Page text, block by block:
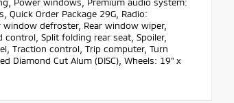
Power windows, Premium audio system:
Quick Order Package 29G, Radio:
window defroster, Rear window wiper,
control, Split folding rear seat, Spoiler,
Traction control, Trip computer, Turn
Diamond Cut Alum (DISC), Wheels: 19" x